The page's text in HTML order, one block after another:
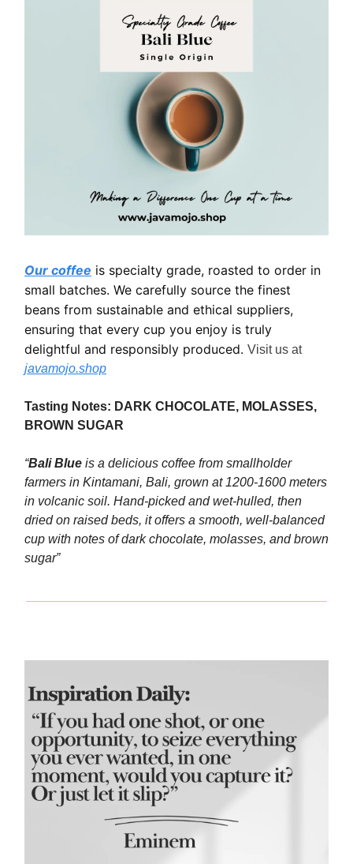
Our coffee is specialty grade, roasted to order in
small batches. We carefully source the finest
beans from sustainable and ethical suppliers,
ensuring that every cup you enjoy is truly
delightful and responsibly produced. Visit us at
javamojo.shop
Tasting Notes: DARK CHOCOLATE, MOLASSES,
BROWN SUGAR
“Bali Blue is a delicious coffee from smallholder
farmers in Kintamani, Bali, grown at 1200-1600 meters
in volcanic soil. Hand-picked and wet-hulled, then
dried on raised beds, it offers a smooth, well-balanced
cup with notes of dark chocolate, molasses, and brown
sugar”